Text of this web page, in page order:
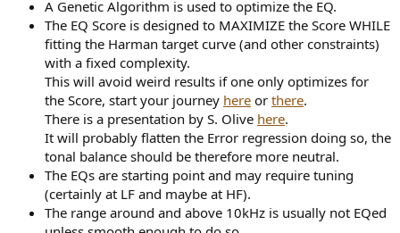
A Genetic Algorithm is used to optimize the EQ.
The EQ Score is designed to MAXIMIZE the Score WHILE
fitting the Harman target curve (and other constraints)
with a fixed complexity.
This will avoid weird results if one only optimizes for
the Score, start your journey here or there.
There is a presentation by S. Olive here.
It will probably flatten the Error regression doing so, the
tonal balance should be therefore more neutral.
The EQs are starting point and may require tuning
(certainly at LF and maybe at HF).
The range around and above 10kHz is usually not EQed